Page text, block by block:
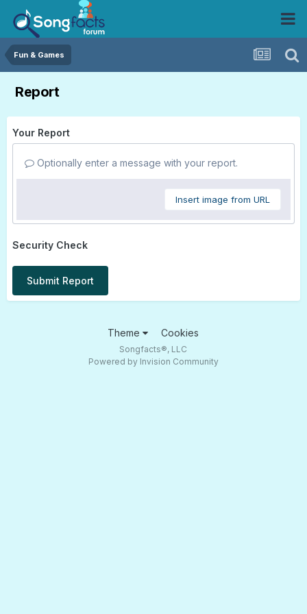
Fun & Games
Report
Your Report
Optionally enter a message with your report.
Insert image from URL
Security Check
Submit Report
Theme Cookies
Songfacts®, LLC
Powered by Invision Community